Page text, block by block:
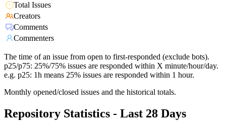
Total Issues
Creators
Comments
Commenters
The time of an issue from open to first-responded (exclude bots).
p25/p75: 25%/75% issues are responded within X minute/hour/day.
e.g. p25: 1h means 25% issues are responded within 1 hour.
Monthly opened/closed issues and the historical totals.
Repository Statistics - Last 28 Days